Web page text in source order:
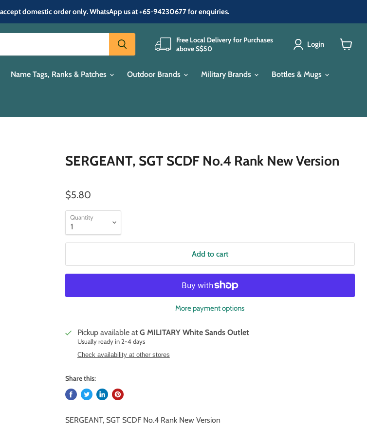
domestic order only. WhatsApp us at +65-94230677 for enquiries.
Free Local Delivery for Purchases
above S$50
Login
Name Tags, Ranks & Patches Outdoor Brands Military Brands Bottles & Mugs
SERGEANT, SGT SCDF No.4 Rank New Version
$5.80
Quantity
Add to cart
More payment options
Pickup available at G MILITARY White Sands Outlet
Usually ready in 2-4 days
Check availability at other stores
Share this:
SERGEANT, SGT SCDF No.4 Rank New Version